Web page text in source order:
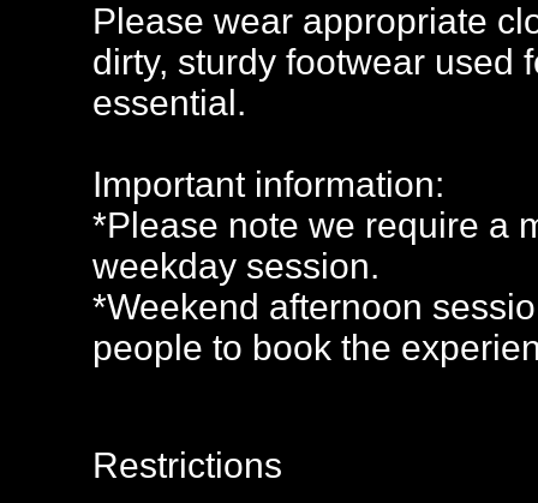
Please wear appropriate
dirty, sturdy footwear used
essential.
Important information:
*Please note we require a
weekday session.
*Weekend afternoon
people to book the
Restrictions